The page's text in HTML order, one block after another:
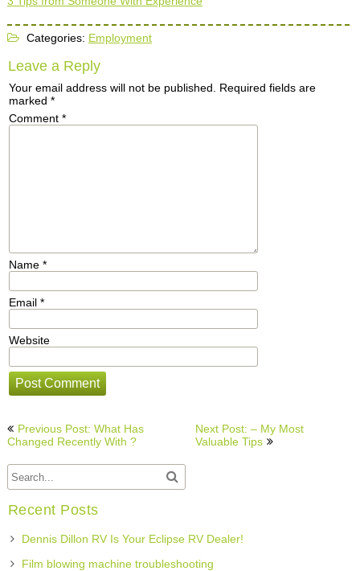
Categories: Employment
Leave a Reply
Your email address will not be published.
Required fields are
marked *
Comment *
Name *
Email *
Website
Post
navigation
Previous Post: What Has
Changed Recently With ?
Next Post: – My Most
Valuable Tips
Recent Posts
Dennis Dillon RV Is Your Eclipse RV Dealer!
Film blowing machine troubleshooting